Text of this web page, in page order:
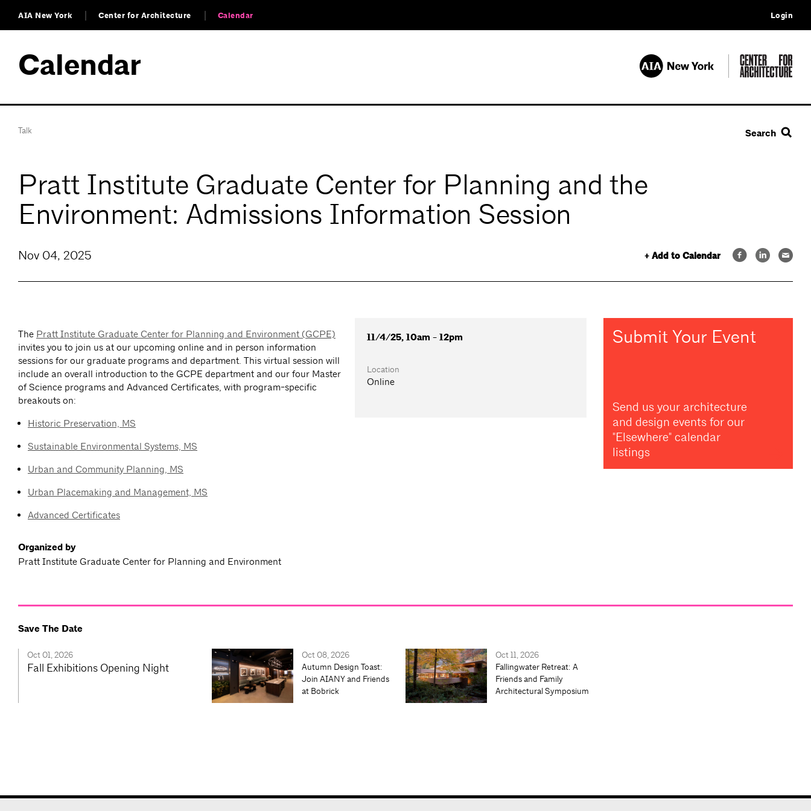
AIA New York Center for Architecture Calendar Login
Calendar
Talk Search
Pratt Institute Graduate Center for Planning and the
Environment: Admissions Information Session
+ Add to Calendar
Nov 04, 2025
The Pratt Institute Graduate Center for Planning and Environment (GCPE)
invites you to join us at our upcoming online and in person information
sessions for our graduate programs and department. This virtual session will
include an overall introduction to the GCPE department and our four Master
of Science programs and Advanced Certificates, with program-specific
breakouts on:
Historic Preservation, MS
Sustainable Environmental Systems, MS
Urban and Community Planning, MS
Urban Placemaking and Management, MS
Advanced Certificates
Organized by
Pratt Institute Graduate Center for Planning and Environment
11/4/25, 10am - 12pm
Location
Online
Submit Your Event
Send us your architecture
and design events for our
"Elsewhere" calendar
listings
Save The Date
Oct 01, 2026
Fall Exhibitions Opening Night
Oct 08, 2026
Autumn Design Toast:
Join AIANY and Friends
at Bobrick
Oct 11, 2026
Fallingwater Retreat: A
Friends and Family
Architectural Symposium